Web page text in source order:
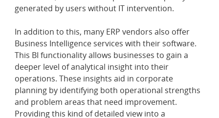
generated by users without IT intervention.
In addition to this, many ERP vendors also offer
Business Intelligence services with their software.
This BI functionality allows businesses to gain a
deeper level of analytical insight into their
operations. These insights aid in corporate
planning by identifying both operational strengths
and problem areas that need improvement.
Providing this kind of detailed view into a